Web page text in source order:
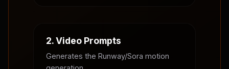
2. Video Prompts
Generates the Runway/Sora motion